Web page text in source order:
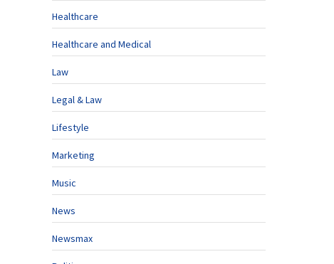
Healthcare
Healthcare and Medical
Law
Legal & Law
Lifestyle
Marketing
Music
News
Newsmax